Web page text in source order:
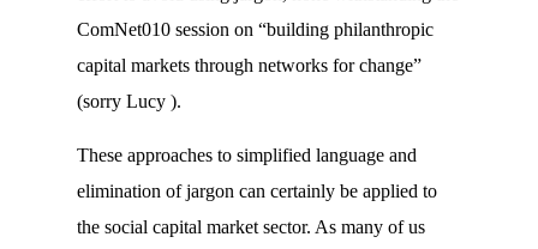
ComNet010 session on “building philanthropic
capital markets through networks for change”
(sorry Lucy ).
These approaches to simplified language and
elimination of jargon can certainly be applied to
the social capital market sector. As many of us